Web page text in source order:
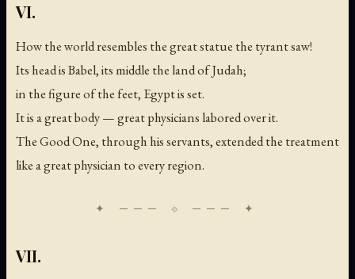
VI.
How the world resembles the great statue the tyrant saw!
Its head is Babel, its middle the land of Judah;
in the figure of the feet, Egypt is set.
It is a great body — great physicians labored over it.
The Good One, through his servants, extended the treatment
like a great physician to every region.
VII.